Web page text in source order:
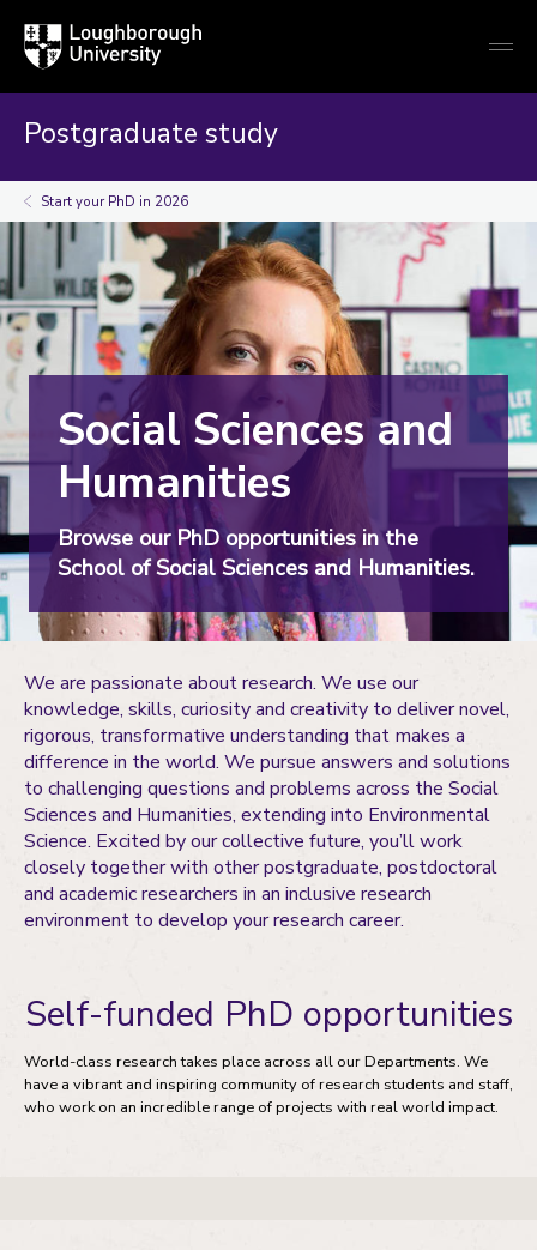
Loughborough
University
Postgraduate study
Start your PhD in 2026
Social Sciences and
Humanities
Browse our PhD opportunities in the
School of Social Sciences and Humanities.
We are passionate about research. We use our
knowledge, skills, curiosity and creativity to deliver novel,
rigorous, transformative understanding that makes a
difference in the world. We pursue answers and solutions
to challenging questions and problems across the Social
Sciences and Humanities, extending into Environmental
Science. Excited by our collective future, you’ll work
closely together with other postgraduate, postdoctoral
and academic researchers in an inclusive research
environment to develop your research career.
Self-funded PhD opportunities
World-class research takes place across all our Departments. We
have a vibrant and inspiring community of research students and staff,
who work on an incredible range of projects with real world impact.